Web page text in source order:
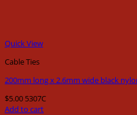
Quick View
Cable Ties
200mm long x 2.6mm wide black
$5.00 5307C
Add to cart